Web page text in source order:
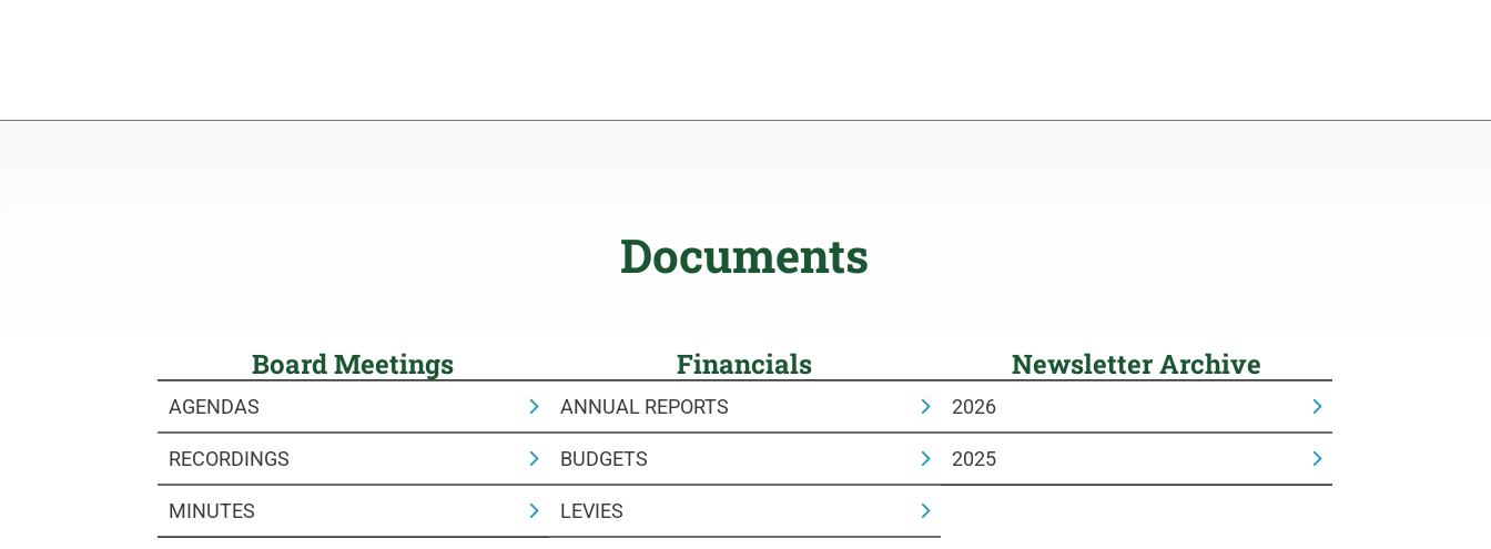
Documents
Board Meetings
AGENDAS
RECORDINGS
MINUTES
Financials
ANNUAL REPORTS
BUDGETS
LEVIES
Newsletter Archive
2026
2025